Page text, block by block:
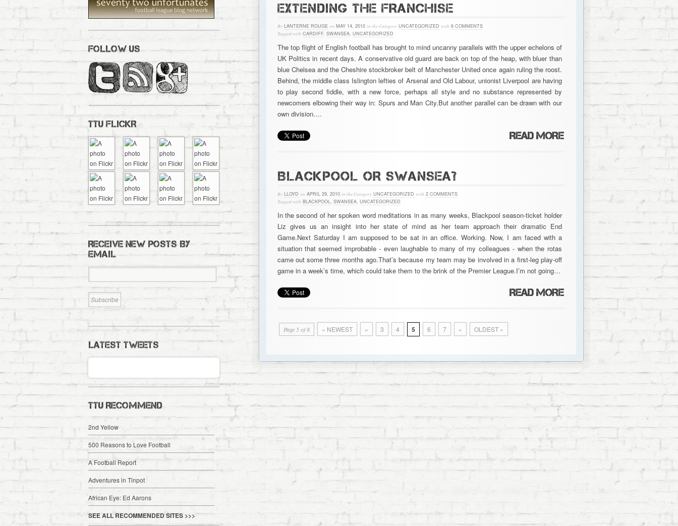
EXTENDING THE FRANCHISE
By LANTERNE ROUGE on MAY 14, 2010 in the Category UNCATEGORIZED with 6 COMMENTS
Tagged with CARDIFF, SWANSEA, UNCATEGORIZED
The top flight of English football has brought to mind uncanny parallels with the upper echelons of
UK Politics in recent days. A conservative old guard are back on top of the heap, with bluer than
blue Chelsea and the Cheshire stockbroker belt of Manchester United once again ruling the roost.
Behind, the middle class Islington lefties of Arsenal and Old Labour, unionist Liverpool are having
to play second fiddle, with a new force, perhaps all style and no substance represented by
newcomers elbowing their way in: Spurs and Man City.But another parallel can be drawn with our
own division….
BLACKPOOL OR SWANSEA?
By LLOYD on APRIL 29, 2010 in the Category UNCATEGORIZED with 2 COMMENTS
Tagged with BLACKPOOL, SWANSEA, UNCATEGORIZED
In the second of her spoken word meditations in as many weeks, Blackpool season-ticket holder
Liz gives us an insight into her state of mind as her team approach their dramatic End
Game.Next Saturday I am supposed to be sat in an office. Working. Now, I am faced with a
situation that seemed improbable - even laughable to many of my colleagues - when the rotas
came out some three months ago.That’s because my team may be involved in a first-leg play-off
game in a week’s time, which could take them to the brink of the Premier League.I’m not going…
Page 5 of 8 « NEWEST « 3 4 5 6 7 » OLDEST »
FOLLOW US
TTU FLICKR
RECEIVE NEW POSTS BY
EMAIL
LATEST TWEETS
TTU RECOMMEND
2nd Yellow
500 Reasons to Love Football
A Football Report
Adventures in Tinpot
African Eye: Ed Aarons
SEE ALL RECOMMENDED SITES >>>